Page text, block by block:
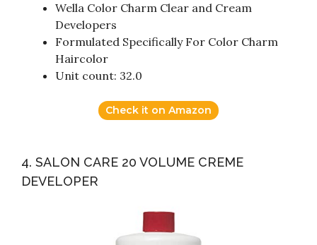
Wella Color Charm Clear and Cream
Developers
Formulated Specifically For Color Charm
Haircolor
Unit count: 32.0
Check it on Amazon
4. SALON CARE 20 VOLUME CREME
DEVELOPER